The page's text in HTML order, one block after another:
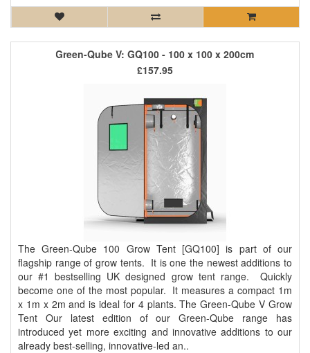
Green-Qube V: GQ100 - 100 x 100 x 200cm
The Green-Qube 100 Grow Tent [GQ100] is part of our
flagship range of grow tents. It is one the newest additions to
our #1 bestselling UK designed grow tent range. Quickly
become one of the most popular. It measures a compact 1m
x 1m x 2m and is ideal for 4 plants. The Green-Qube V Grow
Tent Our latest edition of our Green-Qube range has
introduced yet more exciting and innovative additions to our
already best-selling, innovative-led an..
£157.95